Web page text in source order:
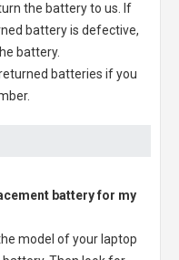
the battery to us. If
battery is defective,
battery.
batteries if you
battery for my
model of your laptop